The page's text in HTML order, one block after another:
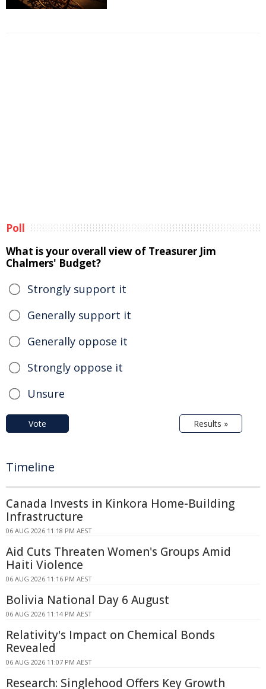
Poll
What is your overall view of Treasurer Jim
Chalmers' Budget?
Strongly support it
Generally support it
Generally oppose it
Strongly oppose it
Unsure
Vote Results »
Timeline
Canada Invests in Kinkora Home-Building
Infrastructure
06 AUG 2026 11:18 PM AEST
Aid Cuts Threaten Women's Groups Amid
Haiti Violence
06 AUG 2026 11:16 PM AEST
Bolivia National Day 6 August
06 AUG 2026 11:14 PM AEST
Relativity's Impact on Chemical Bonds
Revealed
06 AUG 2026 11:07 PM AEST
Research: Singlehood Offers Key Growth